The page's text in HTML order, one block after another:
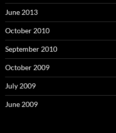
June 2013
October 2010
September 2010
October 2009
July 2009
June 2009